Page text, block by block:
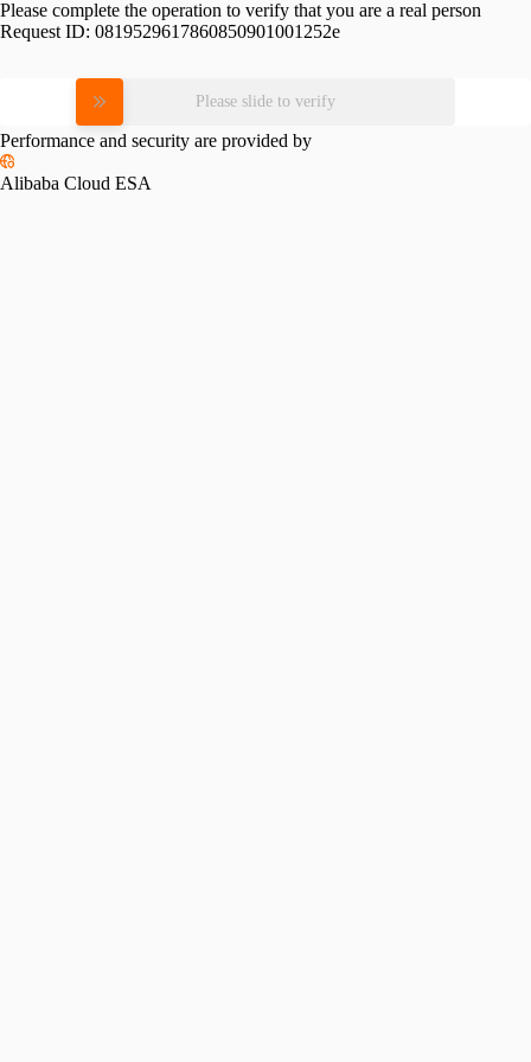
Please complete the operation to verify that you are a real person
Request ID: 0819529617860850901001252e
Please slide to verify
Performance and security are provided by
Alibaba Cloud ESA